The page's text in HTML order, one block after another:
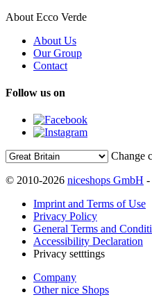
About Ecco Verde
About Us
Our Group
Contact
Follow us on
Change
© 2010-2026 niceshops GmbH -
Imprint and Terms of Use
Privacy Policy
General Terms and
Accessibility Declaration
Privacy setttings
Company
Other nice Shops